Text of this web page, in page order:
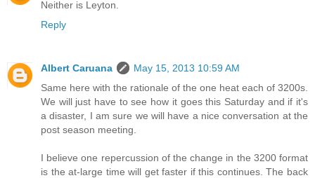
Neither is Leyton.
Reply
Albert Caruana
May 15, 2013 10:59 AM
Same here with the rationale of the one heat each of 3200s.
We will just have to see how it goes this Saturday and if it's
a disaster, I am sure we will have a nice conversation at the
post season meeting.
I believe one repercussion of the change in the 3200 format
is the at-large time will get faster if this continues. The back